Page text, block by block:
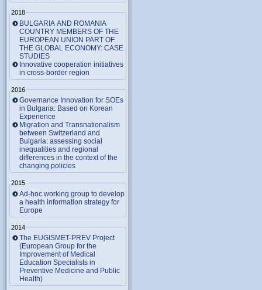
2018
BULGARIA AND ROMANIA
COUNTRY MEMBERS OF THE
EUROPEAN UNION PART OF
THE GLOBAL ECONOMY: CASE
STUDIES
Innovative cooperation initiatives
in cross-border region
2016
Governance Innovation for SOEs
in Bulgaria: Based on Korean
Experience
Migration and Transnationalism
between Switzerland and
Bulgaria: assessing social
inequalities and regional
differences in the context of the
changing policies
2015
Ad-hoc working group to develop
a health information strategy for
Europe
2014
The EUGISMET-PREV Project
(European Group for the
Improvement of Medical
Education Specialists in
Preventive Medicine and Public
Health)